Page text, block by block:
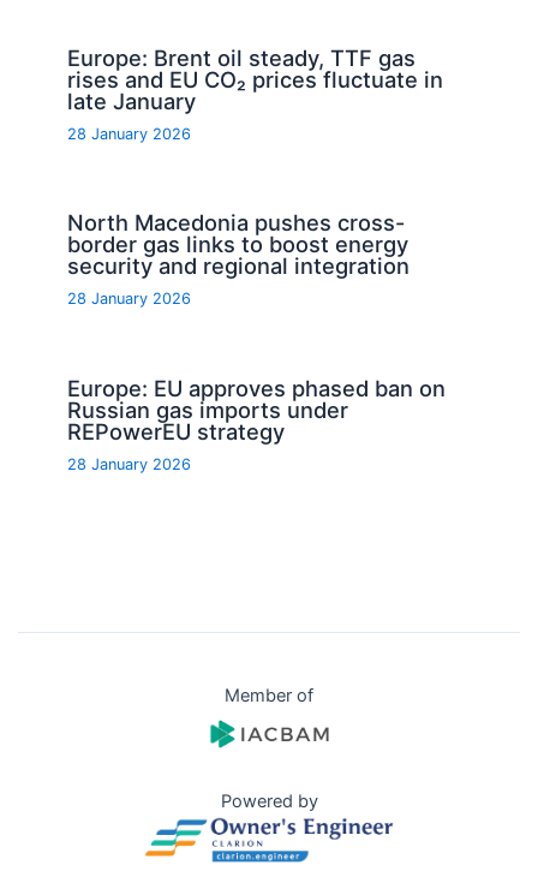
Europe: Brent oil steady, TTF gas
rises and EU CO₂ prices fluctuate in
late January
28 January 2026
North Macedonia pushes cross-
border gas links to boost energy
security and regional integration
28 January 2026
Europe: EU approves phased ban on
Russian gas imports under
REPowerEU strategy
28 January 2026
Member of
Powered by